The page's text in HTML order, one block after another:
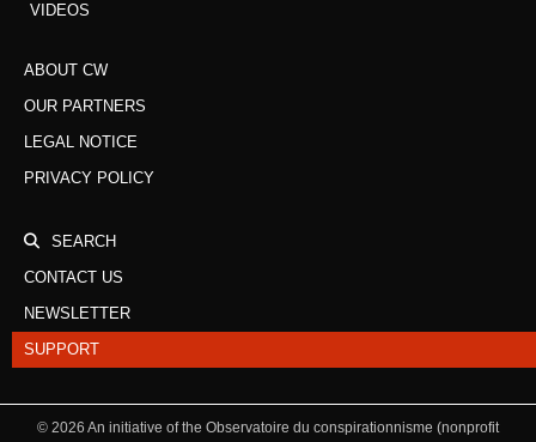
VIDEOS
ABOUT CW
OUR PARTNERS
LEGAL NOTICE
PRIVACY POLICY
SEARCH
CONTACT US
NEWSLETTER
SUPPORT
© 2026 An initiative of the Observatoire du conspirationnisme (nonprofit